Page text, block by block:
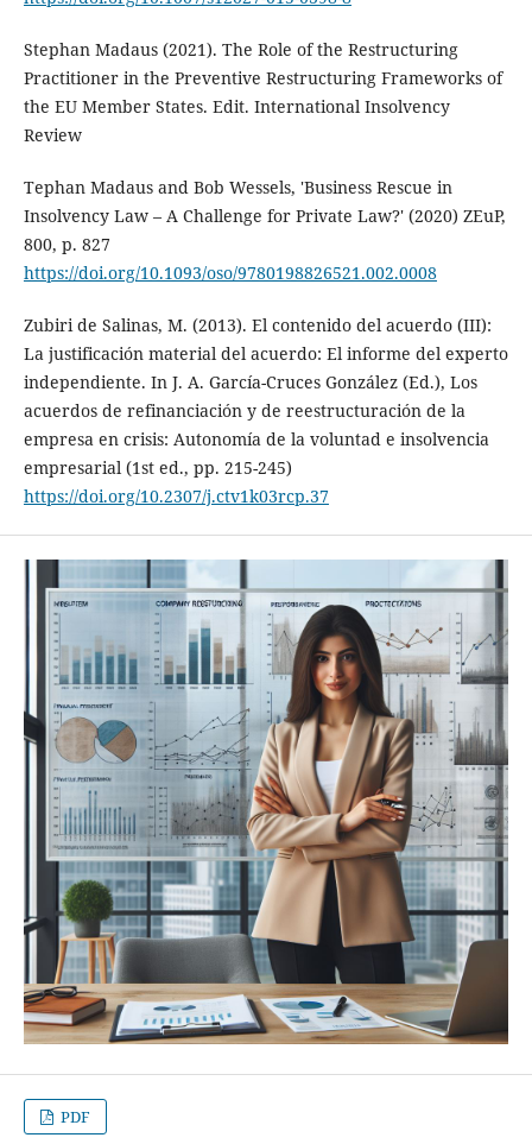
Stephan Madaus (2021). The Role of the Restructuring
Practitioner in the Preventive Restructuring Frameworks of
the EU Member States. Edit. International Insolvency
Review
Tephan Madaus and Bob Wessels, 'Business Rescue in
Insolvency Law – A Challenge for Private Law?' (2020) ZEuP,
800, p. 827
https://doi.org/10.1093/oso/9780198826521.002.0008
Zubiri de Salinas, M. (2013). El contenido del acuerdo (III):
La justificación material del acuerdo: El informe del experto
independiente. In J. A. García-Cruces González (Ed.), Los
acuerdos de refinanciación y de reestructuración de la
empresa en crisis: Autonomía de la voluntad e insolvencia
empresarial (1st ed., pp. 215-245)
https://doi.org/10.2307/j.ctv1k03rcp.37
PDF